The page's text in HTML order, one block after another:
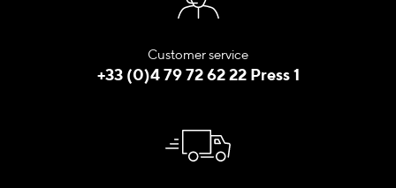
Customer service
+33 (0)4 79 72 62 22 Press 1